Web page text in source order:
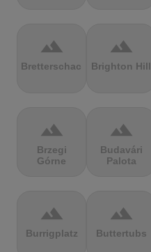
terrain
Bretterschachten
terrain
Brighton Hill
terrain
Brzegi
Górne
terrain
Budavári
Palota
terrain
Burrigplatz
terrain
Buttertubs